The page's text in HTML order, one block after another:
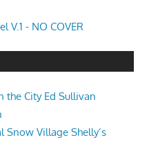
V.1 - NO COVER
the City Ed Sullivan
Village Shelly’s